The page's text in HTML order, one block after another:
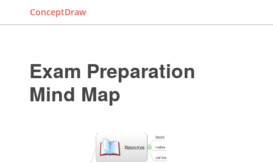
ConceptDraw
Exam Preparation
Mind Map